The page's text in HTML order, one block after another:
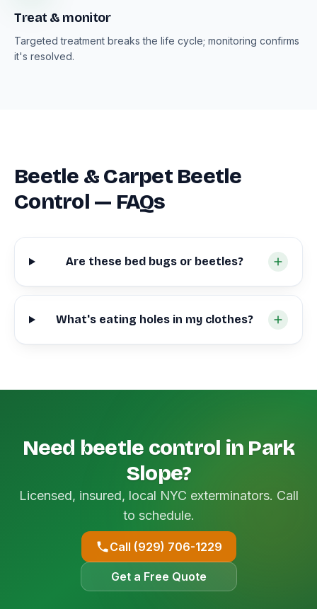
Treat & monitor
Targeted treatment breaks the life cycle; monitoring confirms
it's resolved.
Beetle & Carpet Beetle
Control — FAQs
Are these bed bugs or beetles?
What's eating holes in my clothes?
Need beetle control in Park
Slope?
Licensed, insured, local NYC exterminators. Call
to schedule.
Call (929) 706-1229
Get a Free Quote